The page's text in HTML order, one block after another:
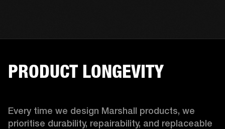
PRODUCT LONGEVITY
Every time we design Marshall products, we
prioritise durability, repairability, and replaceable